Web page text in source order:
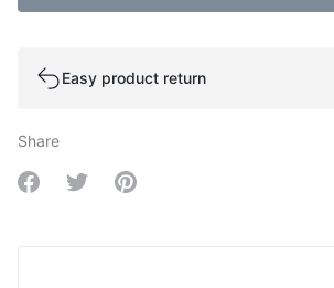
Easy product return
Share
Share on Facebook
Share on Twitter
Share on Pinterest